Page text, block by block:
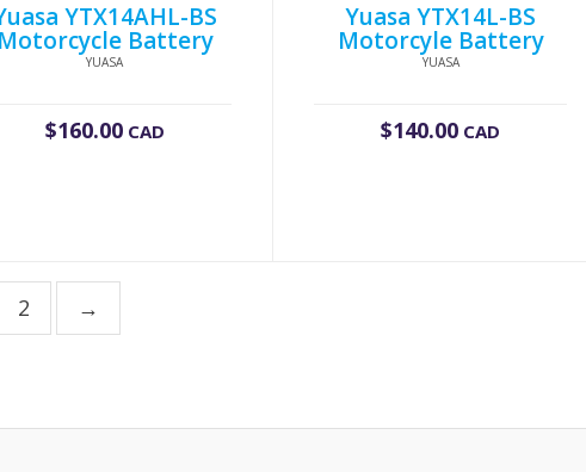
YTX14AHL-BS
Battery
YUASA
$160.00CAD
Yuasa YTX14L-BS
Motorcyle Battery
YUASA
$140.00 CAD
2 →